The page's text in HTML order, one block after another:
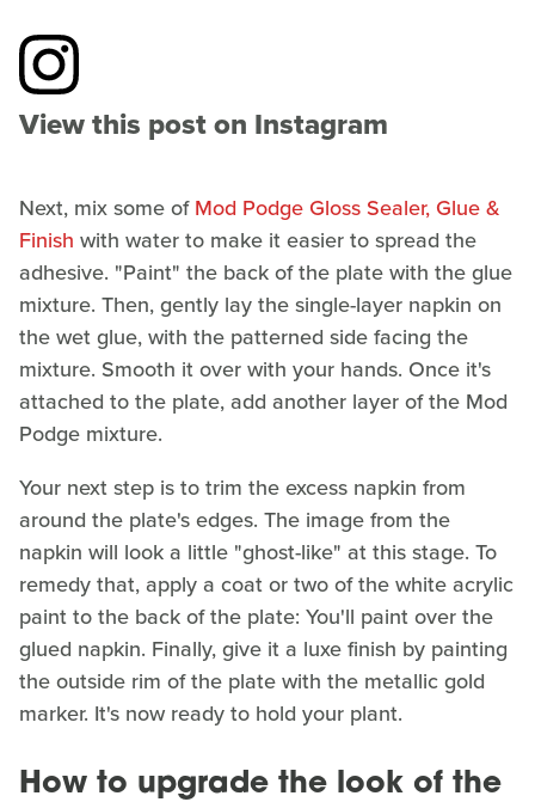
View this post on Instagram
Next, mix some ofMod Podge Gloss Sealer, Glue &
Finish with water to make it easier to spread the
adhesive. "Paint" the back of the plate with the glue
mixture. Then, gently lay the single-layer napkin on
the wet glue, with the patterned side facing the
mixture. Smooth it over with your hands. Once it's
attached to the plate, add another layer of the Mod
Podge mixture.
Your next step is to trim the excess napkin from
around the plate's edges. The image from the
napkin will look a little "ghost-like" at this stage. To
remedy that, apply a coat or two of the white acrylic
paint to the back of the plate: You'll paint over the
glued napkin. Finally, give it a luxe finish by painting
the outside rim of the plate with the metallic gold
marker. It's now ready to hold your plant.
How to upgrade the look of the